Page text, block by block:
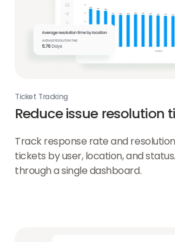
Ticket Tracking
Reduce issue resolution
Track response rate and
tickets by user, location, and
through a single dashboard.